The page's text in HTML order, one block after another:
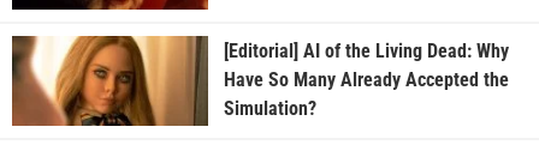
[Editorial] AI of the Living Dead: Why
Have So Many Already Accepted the
Simulation?